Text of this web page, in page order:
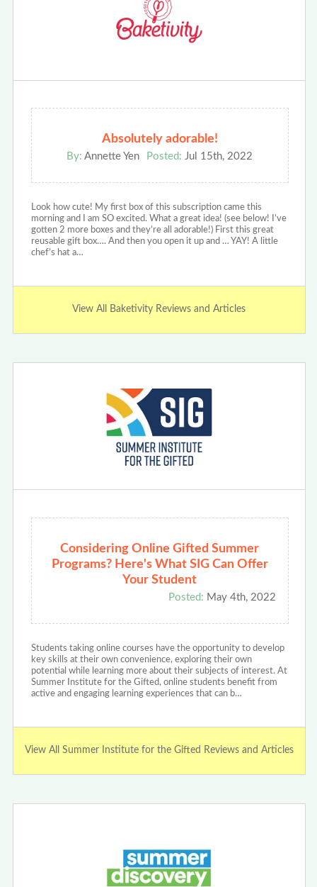
Absolutely adorable!
By: Annette Yen Posted: Jul 15th, 2022
Look how cute! My first box of this subscription came this
morning and I am SO excited. What a great idea! (see below! I’ve
gotten 2 more boxes and they’re all adorable!) First this great
reusable gift box…. And then you open it up and … YAY! A little
chef’s hat a…
View All Baketivity Reviews and Articles
Considering Online Gifted Summer
Programs? Here's What SIG Can Offer
Your Student
Posted: May 4th, 2022
Students taking online courses have the opportunity to develop
key skills at their own convenience, exploring their own
potential while learning more about their subjects of interest. At
Summer Institute for the Gifted, online students benefit from
active and engaging learning experiences that can b…
View All Summer Institute for the Gifted Reviews and Articles